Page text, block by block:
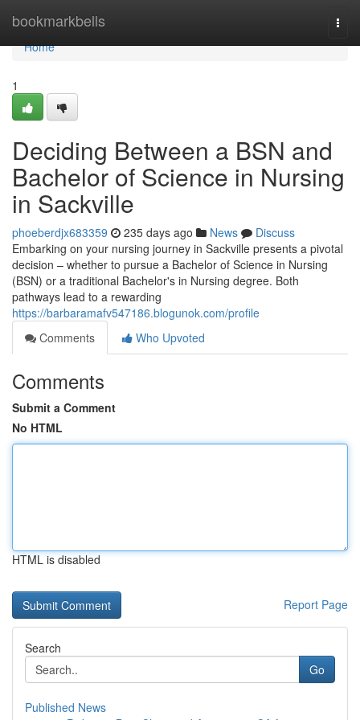
bookmarkbells
Home
Home
1
Deciding Between a BSN and
Bachelor of Science in Nursing
in Sackville
phoeberdjx683359 235 days ago News
Discuss
Embarking on your nursing journey in Sackville presents a pivotal
decision – whether to pursue a Bachelor of Science in Nursing
(BSN) or a traditional Bachelor's in Nursing degree. Both
pathways lead to a rewarding
https://barbaramafv547186.blogunok.com/profile
Comments
Who Upvoted
Comments
Submit a Comment
No HTML
HTML is disabled
Report Page
Search
Go
Published News